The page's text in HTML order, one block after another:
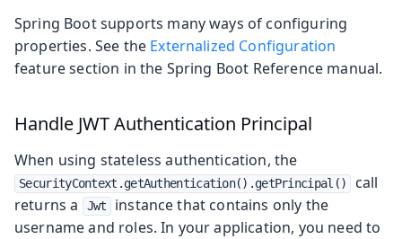
Spring Boot supports many ways of configuring
properties. See the Externalized Configuration
feature section in the Spring Boot Reference manual.
Handle JWT Authentication Principal
When using stateless authentication, the
SecurityContext.getAuthentication().getPrincipal()
call
returns a
Jwt
instance that contains only the
username and roles. In your application, you need to